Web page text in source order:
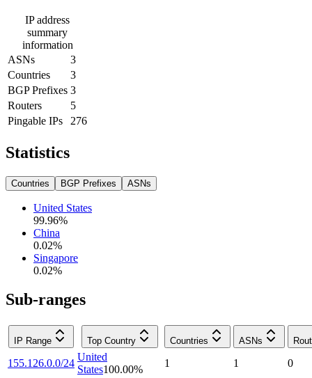
IP address
summary
information
ASNs
3
Countries
3
BGP Prefixes 3
Routers
5
Pingable IPs
276
Statistics
Countries BGP Prefixes ASNs
United States
99.96%
China
0.02%
Singapore
0.02%
Sub-ranges
IP Range Top Country Countries ASNs
155.126.0.0/24
United
States100.00%
1 1 0